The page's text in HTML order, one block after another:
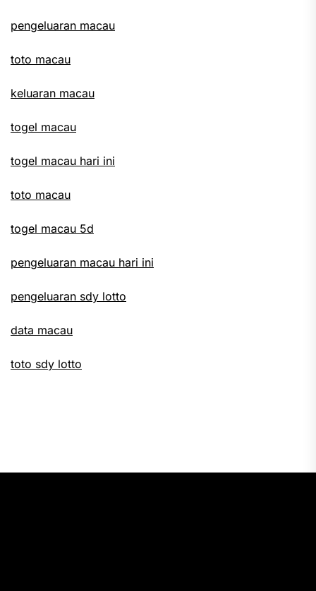
pengeluaran macau
toto macau
keluaran macau
togel macau
togel macau hari ini
toto macau
togel macau 5d
pengeluaran macau hari ini
pengeluaran sdy lotto
data macau
toto sdy lotto